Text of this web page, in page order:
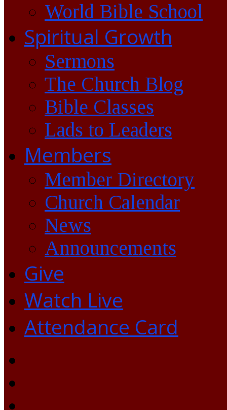
World Bible School
Spiritual Growth
Sermons
The Church Blog
Bible Classes
Lads to Leaders
Members
Member Directory
Church Calendar
News
Announcements
Give
Watch Live
Attendance Card